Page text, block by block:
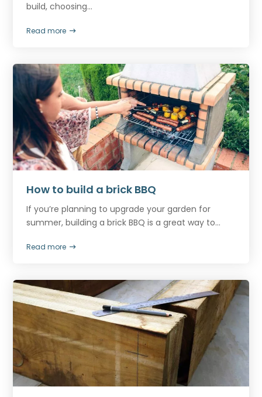
build, choosing...
Read more
How to build a brick BBQ
If you’re planning to upgrade your garden for
summer, building a brick BBQ is a great way to...
Read more